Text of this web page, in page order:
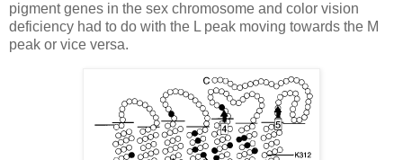
pigment genes in the sex chromosome and color vision
deficiency had to do with the L peak moving towards the M
peak or vice versa.